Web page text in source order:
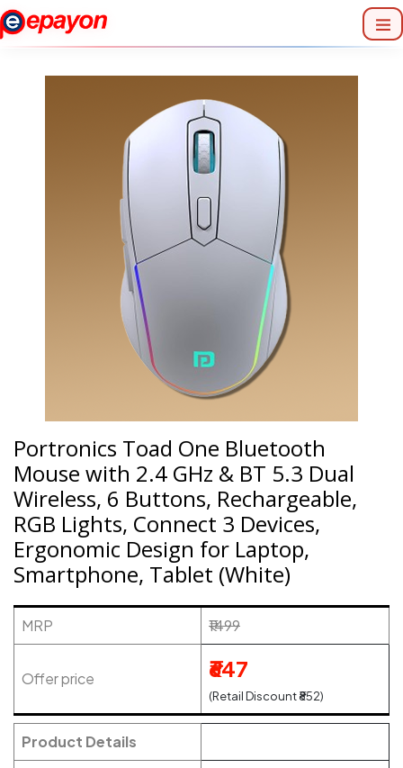
Portronics Toad One Bluetooth
Mouse with 2.4 GHz & BT 5.3 Dual
Wireless, 6 Buttons, Rechargeable,
RGB Lights, Connect 3 Devices,
Ergonomic Design for Laptop,
Smartphone, Tablet (White)
MRP ₹1499
Offer price ₹647
(Retail Discount ₹852)
Product Details